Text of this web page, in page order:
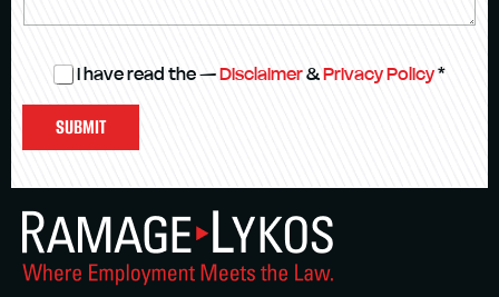
I have read the —Disclaimer&Privacy Policy*
SUBMIT